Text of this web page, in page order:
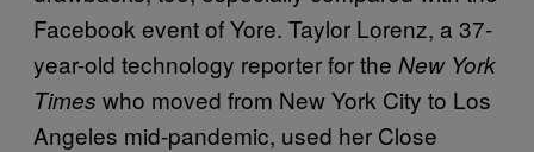
Facebook event of Yore. Taylor Lorenz, a 37-
year-old technology reporter for the New York
Times who moved from New York City to Los
Angeles mid-pandemic, used her Close